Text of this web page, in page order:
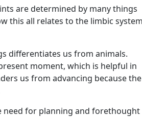
are determined by many things
this all relates to the limbic system
differentiates us from animals.
moment, which is helpful in
us from advancing because the
need for planning and forethought